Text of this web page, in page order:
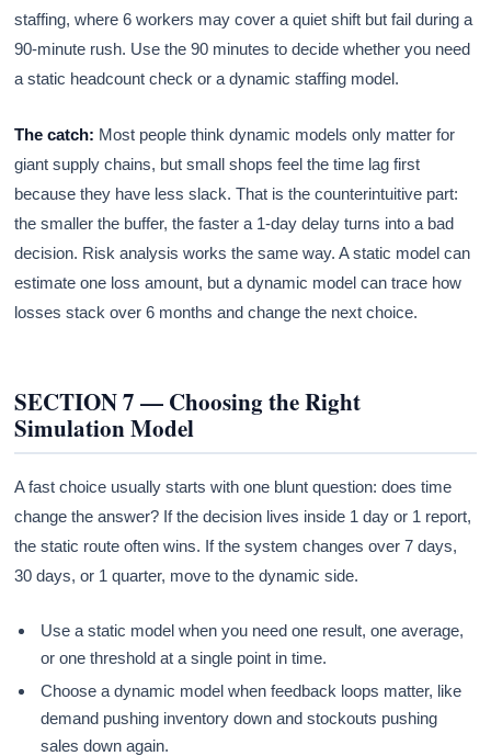
staffing, where 6 workers may cover a quiet shift but fail during a
90-minute rush. Use the 90 minutes to decide whether you need
a static headcount check or a dynamic staffing model.
The catch: Most people think dynamic models only matter for
giant supply chains, but small shops feel the time lag first
because they have less slack. That is the counterintuitive part:
the smaller the buffer, the faster a 1-day delay turns into a bad
decision. Risk analysis works the same way. A static model can
estimate one loss amount, but a dynamic model can trace how
losses stack over 6 months and change the next choice.
SECTION 7 — Choosing the Right
Simulation Model
A fast choice usually starts with one blunt question: does time
change the answer? If the decision lives inside 1 day or 1 report,
the static route often wins. If the system changes over 7 days,
30 days, or 1 quarter, move to the dynamic side.
Use a static model when you need one result, one average,
or one threshold at a single point in time.
Choose a dynamic model when feedback loops matter, like
demand pushing inventory down and stockouts pushing
sales down again.